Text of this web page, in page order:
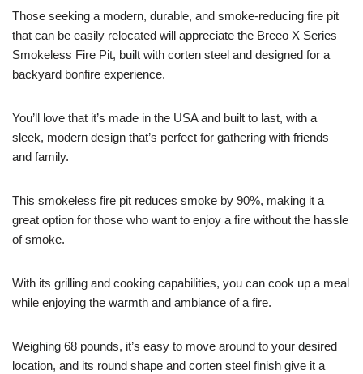
Those seeking a modern, durable, and smoke-reducing fire pit
that can be easily relocated will appreciate the Breeo X Series
Smokeless Fire Pit, built with corten steel and designed for a
backyard bonfire experience.
You’ll love that it’s made in the USA and built to last, with a
sleek, modern design that’s perfect for gathering with friends
and family.
This smokeless fire pit reduces smoke by 90%, making it a
great option for those who want to enjoy a fire without the hassle
of smoke.
With its grilling and cooking capabilities, you can cook up a meal
while enjoying the warmth and ambiance of a fire.
Weighing 68 pounds, it’s easy to move around to your desired
location, and its round shape and corten steel finish give it a